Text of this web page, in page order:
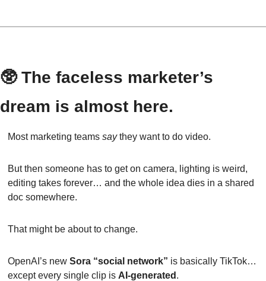
🥸 The faceless marketer’s
dream is almost here.
Most marketing teams say they want to do video.
But then someone has to get on camera, lighting is weird,
editing takes forever… and the whole idea dies in a shared
doc somewhere.
That might be about to change.
OpenAI’s new Sora “social network” is basically TikTok…
except every single clip is AI-generated .